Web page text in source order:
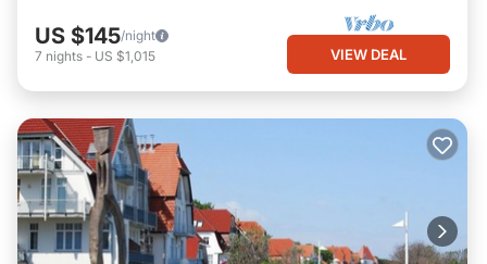
US $145/night
7 nights - US $1,015 VIEW DEAL